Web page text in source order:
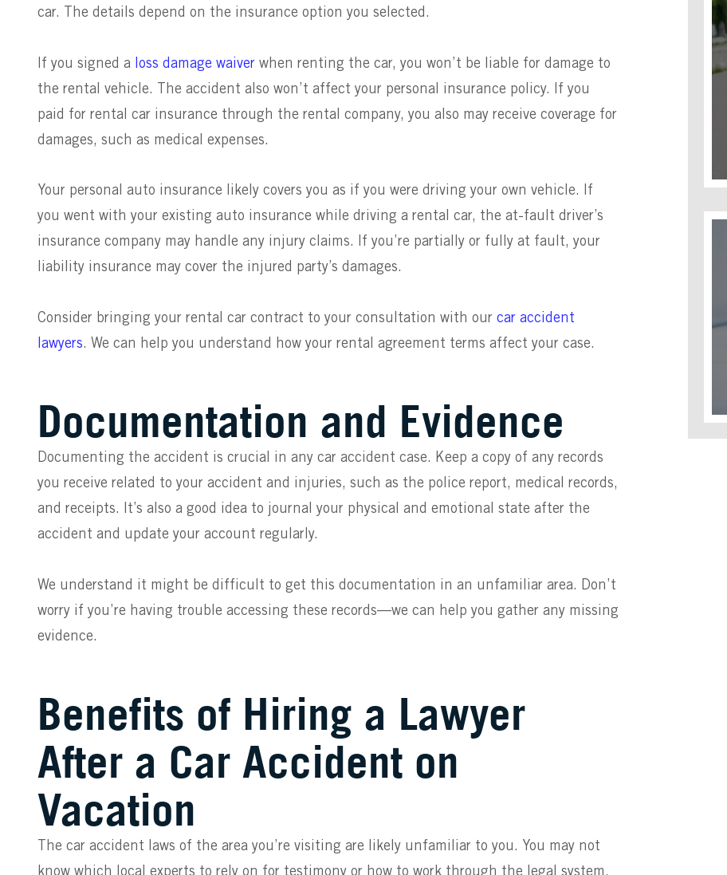
car. The details depend on the insurance option you selected.
If you signed a loss damage waiver when renting the car, you won’t be liable for damage to
the rental vehicle. The accident also won’t affect your personal insurance policy. If you
paid for rental car insurance through the rental company, you also may receive coverage for
damages, such as medical expenses.
Your personal auto insurance likely covers you as if you were driving your own vehicle. If
you went with your existing auto insurance while driving a rental car, the at-fault driver’s
insurance company may handle any injury claims. If you’re partially or fully at fault, your
liability insurance may cover the injured party’s damages.
Consider bringing your rental car contract to your consultation with our car accident
lawyers. We can help you understand how your rental agreement terms affect your case.
Documentation and Evidence
Documenting the accident is crucial in any car accident case. Keep a copy of any records
you receive related to your accident and injuries, such as the police report, medical records,
and receipts. It’s also a good idea to journal your physical and emotional state after the
accident and update your account regularly.
We understand it might be difficult to get this documentation in an unfamiliar area. Don’t
worry if you’re having trouble accessing these records—we can help you gather any missing
evidence.
Benefits of Hiring a Lawyer
After a Car Accident on
Vacation
The car accident laws of the area you’re visiting are likely unfamiliar to you. You may not
know which local experts to rely on for testimony or how to work through the legal system.